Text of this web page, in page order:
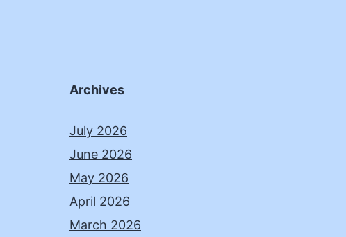
Archives
July 2026
June 2026
May 2026
April 2026
March 2026